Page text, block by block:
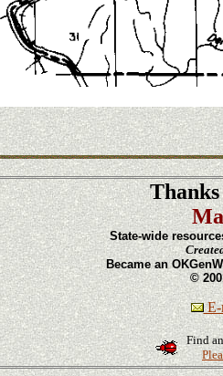
State-wide
Became an
©
E-
Find